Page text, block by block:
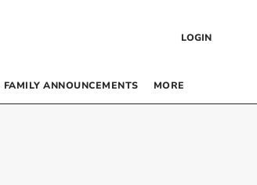
LOGIN
FAMILY ANNOUNCEMENTS MORE